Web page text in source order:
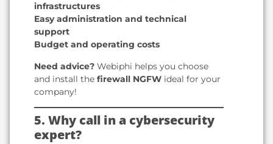
infrastructures
Easy administration and technical
support
Budget and operating costs
Need advice? Webiphi helps you choose
and install the firewall NGFW ideal for your
company!
5. Why call in a cybersecurity
expert?